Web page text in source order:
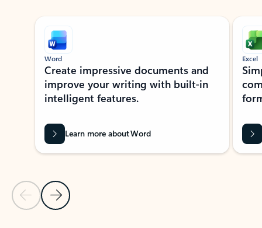
Showing slide 1 of 9
Previous Slide
Next Slide
Word
Create impressive documents and
improve your writing with built-in
intelligent features.
Learn more about Word
Excel